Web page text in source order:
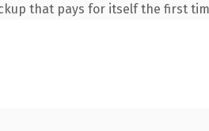
that pays for itself the first